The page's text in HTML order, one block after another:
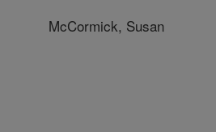
McCormick, Susan